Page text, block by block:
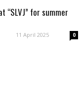
“SLVJ” for summer
11 April 2025 0